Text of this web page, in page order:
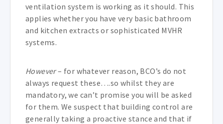
ventilation system is working as it should. This
applies whether you have very basic bathroom
and kitchen extracts or sophisticated MVHR
systems.
However– for whatever reason, BCO’s do not
always request these….so whilst they are
mandatory, we can’t promise you will be asked
for them. We suspect that building control are
generally taking a proactive stance and that if